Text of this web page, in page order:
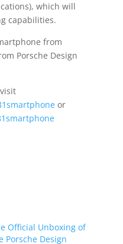
which will
capabilities.
from
Porsche Design
or
Official Unboxing of
Porsche Design